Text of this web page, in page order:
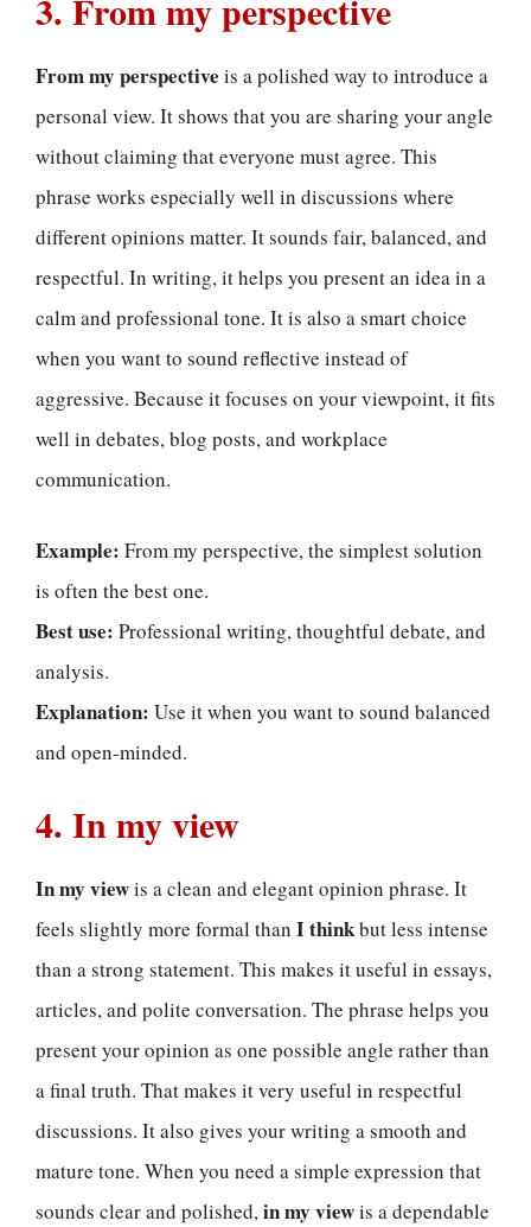
3. From my perspective
From my perspective is a polished way to introduce a
personal view. It shows that you are sharing your angle
without claiming that everyone must agree. This
phrase works especially well in discussions where
different opinions matter. It sounds fair, balanced, and
respectful. In writing, it helps you present an idea in a
calm and professional tone. It is also a smart choice
when you want to sound reflective instead of
aggressive. Because it focuses on your viewpoint, it fits
well in debates, blog posts, and workplace
communication.
Example: From my perspective, the simplest solution
is often the best one.
Best use: Professional writing, thoughtful debate, and
analysis.
Explanation: Use it when you want to sound balanced
and open-minded.
4. In my view
In my viewis a clean and elegant opinion phrase. It
feels slightly more formal than I thinkbut less intense
than a strong statement. This makes it useful in essays,
articles, and polite conversation. The phrase helps you
present your opinion as one possible angle rather than
a final truth. That makes it very useful in respectful
discussions. It also gives your writing a smooth and
mature tone. When you need a simple expression that
sounds clear and polished,in my viewis a dependable